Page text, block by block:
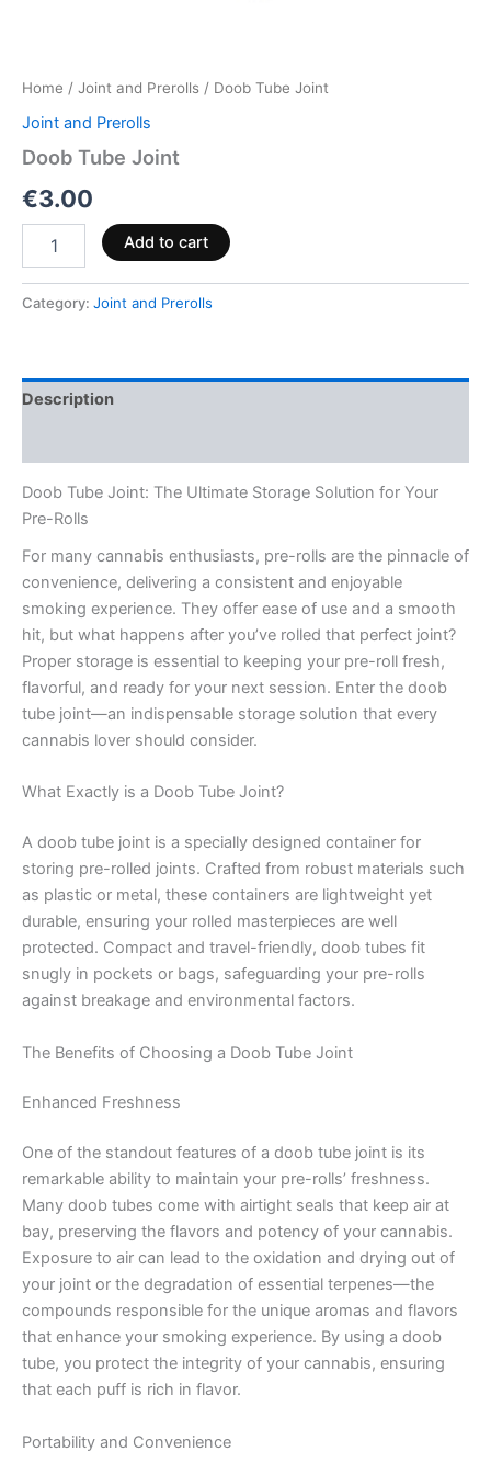
Home / Joint and Prerolls / Doob Tube Joint
Joint and Prerolls
Doob Tube Joint
€3.00
Add to cart
Category: Joint and Prerolls
Description
Doob Tube Joint: The Ultimate Storage Solution for Your
Pre-Rolls
For many cannabis enthusiasts, pre-rolls are the pinnacle of
convenience, delivering a consistent and enjoyable
smoking experience. They offer ease of use and a smooth
hit, but what happens after you’ve rolled that perfect joint?
Proper storage is essential to keeping your pre-roll fresh,
flavorful, and ready for your next session. Enter the doob
tube joint—an indispensable storage solution that every
cannabis lover should consider.
What Exactly is a Doob Tube Joint?
A doob tube joint is a specially designed container for
storing pre-rolled joints. Crafted from robust materials such
as plastic or metal, these containers are lightweight yet
durable, ensuring your rolled masterpieces are well
protected. Compact and travel-friendly, doob tubes fit
snugly in pockets or bags, safeguarding your pre-rolls
against breakage and environmental factors.
The Benefits of Choosing a Doob Tube Joint
Enhanced Freshness
One of the standout features of a doob tube joint is its
remarkable ability to maintain your pre-rolls’ freshness.
Many doob tubes come with airtight seals that keep air at
bay, preserving the flavors and potency of your cannabis.
Exposure to air can lead to the oxidation and drying out of
your joint or the degradation of essential terpenes—the
compounds responsible for the unique aromas and flavors
that enhance your smoking experience. By using a doob
tube, you protect the integrity of your cannabis, ensuring
that each puff is rich in flavor.
Portability and Convenience